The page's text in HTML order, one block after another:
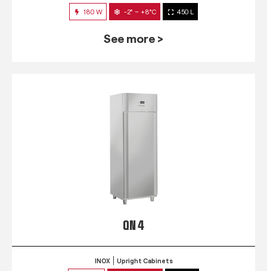
180 W -2° ~ +8°C 450 L
See more >
QN 4
INOX Upright Cabinets